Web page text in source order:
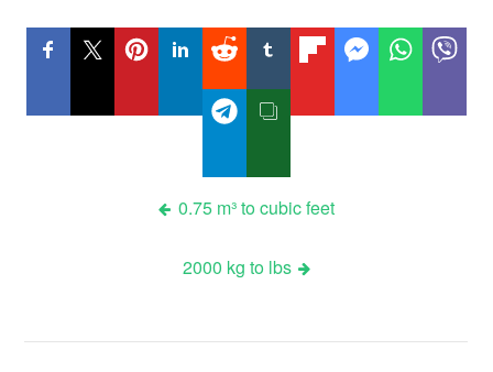
0.75 m³ to cubic feet
2000 kg to lbs